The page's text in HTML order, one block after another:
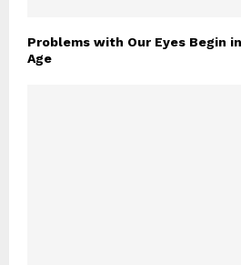
Problems with Our Eyes Begin
Age